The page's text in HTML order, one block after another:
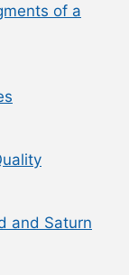
of a
and Saturn